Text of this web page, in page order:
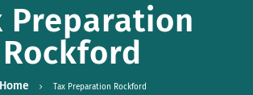
Preparation
Rockford
Home Tax Preparation Rockford